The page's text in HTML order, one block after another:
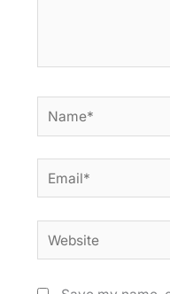
Name*
Email*
Website